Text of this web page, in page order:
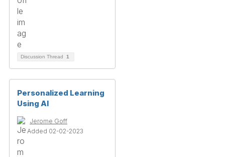
Discussion Thread 1
Personalized Learning
Using AI
Jerome Goff
Added 02-02-2023